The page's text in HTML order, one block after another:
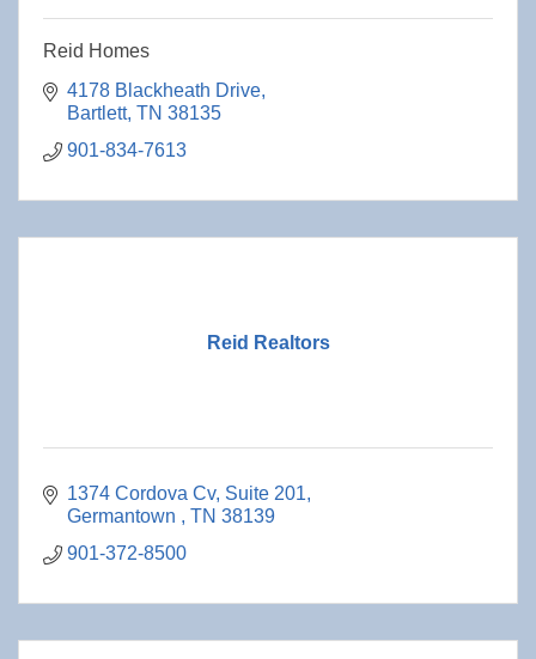
Reid Homes
4178 Blackheath Drive
Bartlett TN 38135
901-834-7613
Reid Realtors
1374 Cordova Cv Suite 201
Germantown
TN 38139
901-372-8500